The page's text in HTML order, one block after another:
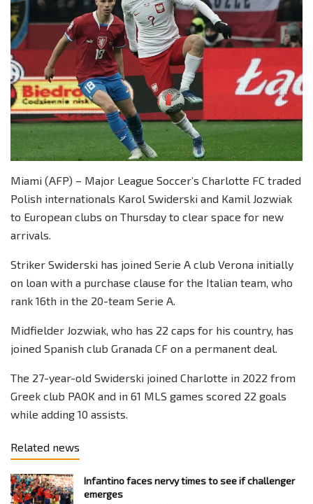
Miami (AFP) – Major League Soccer’s Charlotte FC traded
Polish internationals Karol Swiderski and Kamil Jozwiak
to European clubs on Thursday to clear space for new
arrivals.
Striker Swiderski has joined Serie A club Verona initially
on loan with a purchase clause for the Italian team, who
rank 16th in the 20-team Serie A.
Midfielder Jozwiak, who has 22 caps for his country, has
joined Spanish club Granada CF on a permanent deal.
The 27-year-old Swiderski joined Charlotte in 2022 from
Greek club PAOK and in 61 MLS games scored 22 goals
while adding 10 assists.
Related news
Infantino faces nervy times to see if challenger
emerges